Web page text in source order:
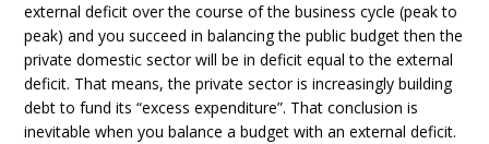
external deficit over the course of the business cycle (peak to
peak) and you succeed in balancing the public budget then the
private domestic sector will be in deficit equal to the external
deficit. That means, the private sector is increasingly building
debt to fund its “excess expenditure”. That conclusion is
inevitable when you balance a budget with an external deficit.